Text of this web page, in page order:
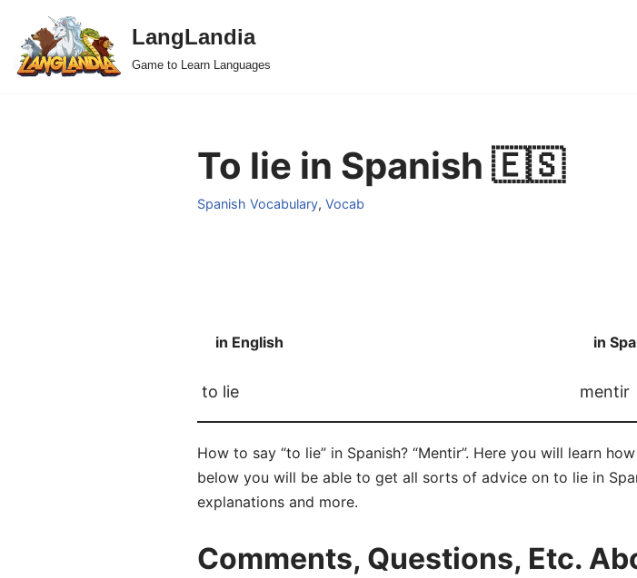
Skip
to
LangLandia
Game to Learn Languages
To lie in Spanish 🇪🇸
Spanish Vocabulary, Vocab
in English in
to lie mentir
How to say “to lie” in Spanish? “Mentir”. Here you will learn
below you will be able to get all sorts of advice on to lie in
explanations and more.
Comments, Questions, Etc.